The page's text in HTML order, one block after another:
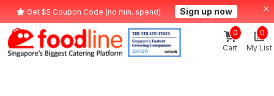
Get $5 Coupon Code (no min. spend) Sign up now
Cart
0
My List
0